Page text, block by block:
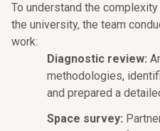
To understand the
the university, the team
work:
Diagnostic review:
methodologies,
and prepared a
Space survey: